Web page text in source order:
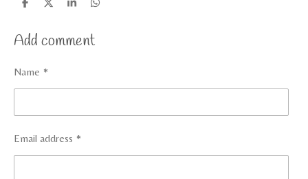
S
r
e
S
r
e
S
r
e
S
r
e
Add comment
Name *
Email address *